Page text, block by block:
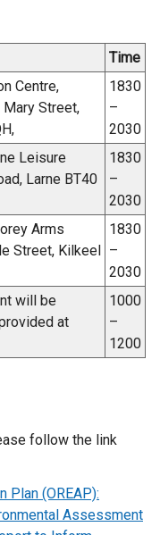
Time
Centre,
Street,
1830
–
2030
Leisure
Larne BT40
1830
–
2030
Arms
Street, Kilkeel
1830
–
2030
will be
at
1000
–
1200
follow the link
Plan (OREAP):
Assessment